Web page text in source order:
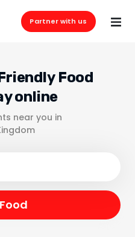
Partner with us
Food
online
near you in